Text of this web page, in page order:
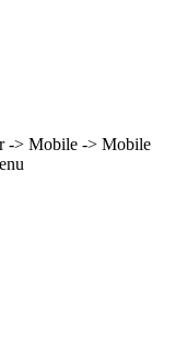
-> Mobile -> Mobile